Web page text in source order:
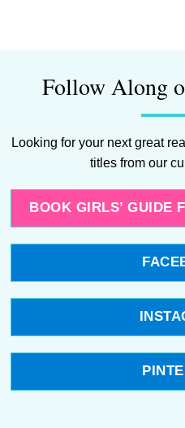
Follow Along
Looking for your next great
titles from our
BOOK GIRLS’ GUIDE